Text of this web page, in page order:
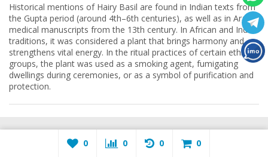
Historical mentions of Hairy Basil are found in Indian texts from
the Gupta period (around 4th–6th centuries), as well as in Arabic
medical manuscripts from the 13th century. In African and Indian
traditions, it was considered a plant that brings harmony and
strengthens vital energy. In the ritual practices of certain ethnic
groups, the plant was used as a smoking agent, fumigating
dwellings during ceremonies, or as a symbol of purification and
protection.
APPLICATIONS MY ACCOUNT
0 0 0 0